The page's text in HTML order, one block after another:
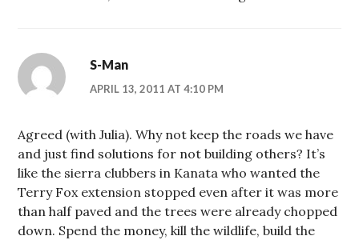
S-Man
APRIL 13, 2011 AT 4:10 PM
Agreed (with Julia). Why not keep the roads we have
and just find solutions for not building others? It’s
like the sierra clubbers in Kanata who wanted the
Terry Fox extension stopped even after it was more
than half paved and the trees were already chopped
down. Spend the money, kill the wildlife, build the